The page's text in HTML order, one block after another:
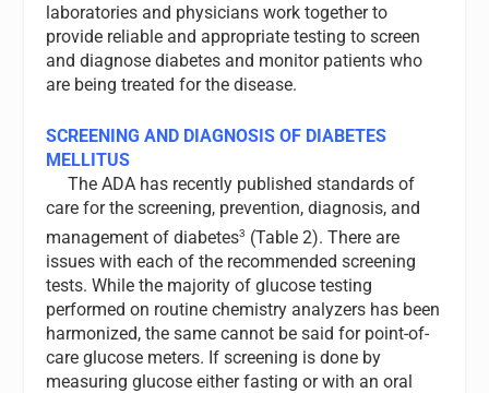
laboratories and physicians work together to
provide reliable and appropriate testing to screen
and diagnose diabetes and monitor patients who
are being treated for the disease.
SCREENING AND DIAGNOSIS OF DIABETES
MELLITUS
The ADA has recently published standards of
care for the screening, prevention, diagnosis, and
management of diabetes3 (Table 2). There are
issues with each of the recommended screening
tests. While the majority of glucose testing
performed on routine chemistry analyzers has been
harmonized, the same cannot be said for point-of-
care glucose meters. If screening is done by
measuring glucose either fasting or with an oral